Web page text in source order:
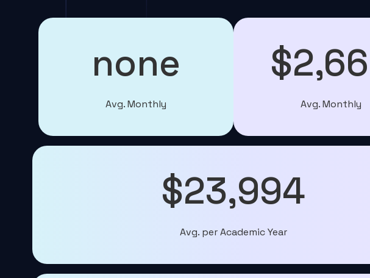
none
Avg. Monthly Avg. Monthly
$23,994
Avg. per Academic Year